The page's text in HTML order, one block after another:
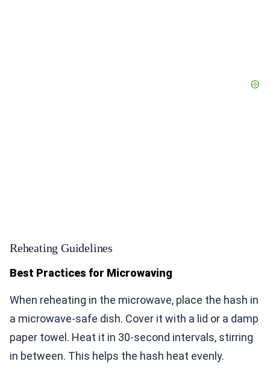
Reheating Guidelines
Best Practices for Microwaving
When reheating in the microwave, place the hash in
a microwave-safe dish. Cover it with a lid or a damp
paper towel. Heat it in 30-second intervals, stirring
in between. This helps the hash heat evenly.